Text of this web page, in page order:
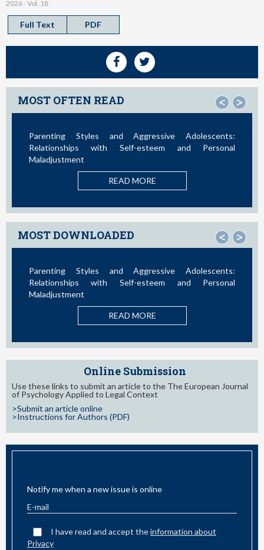
2026 - Vol. 18
Full Text PDF
MOST OFTEN READ < >
Adolescents:
and Personal
Social Media and Access to Drugs
Study in the United States and
MOST DOWNLOADED < >
Adolescents:
and Personal
Influence of Parental Styles and
Variables on the Development
Online Submission
Use these links to submit an article to the The European Journal
of Psychology Applied to Legal Context
>Submit an article online
>Instructions for Authors (PDF)
Notify me when a new issue is online
I have read and accept theinformation about
Privacy